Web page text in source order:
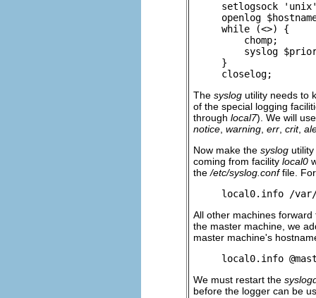
setlogsock
openlog
while (<>) {
    chomp;
syslog
}
closelog;
The syslog utility needs to
of the special logging
through local7). We will
notice warning err crit,
Now make the syslog
coming from facility local0
the/etc/syslog.conffile.
local0.info /var/
All other machines
the master machine, we
master machine's
local0.info
We must restart the
before the logger can be